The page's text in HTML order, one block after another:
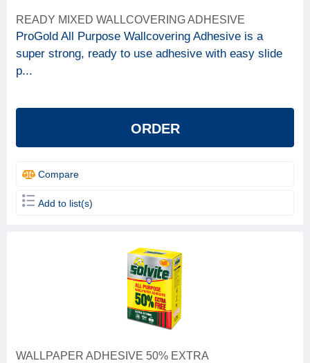
READY MIXED WALLCOVERING ADHESIVE
ProGold All Purpose Wallcovering Adhesive is a
super strong, ready to use adhesive with easy slide
p...
ORDER
Compare
Add to list(s)
WALLPAPER ADHESIVE 50% EXTRA